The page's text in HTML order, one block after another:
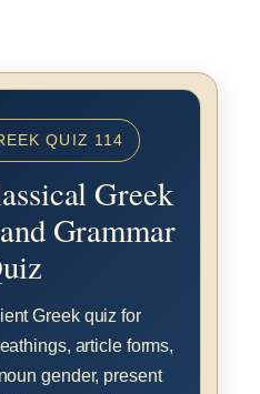
QUIZ 114
Greek
Grammar
Greek quiz for
article forms,
gender, present